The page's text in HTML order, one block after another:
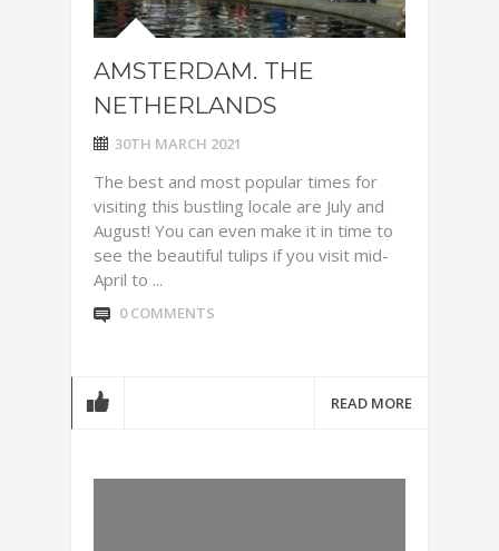
AMSTERDAM. THE
NETHERLANDS
30TH MARCH 2021
The best and most popular times for
visiting this bustling locale are July and
August! You can even make it in time to
see the beautiful tulips if you visit mid-
April to ...
0 COMMENTS
READ MORE